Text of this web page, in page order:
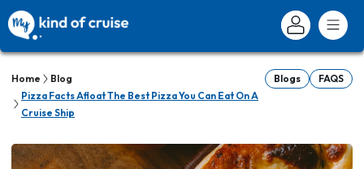
Home
Blog
Pizza Facts Afloat The Best Pizza You Can Eat On A
Cruise Ship
Blogs FAQS